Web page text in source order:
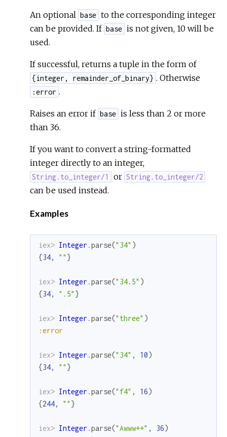
An optional base to the corresponding integer
can be provided. If base is not given, 10 will be
used.
If successful, returns a tuple in the form of
{integer, remainder_of_binary} . Otherwise
:error .
Raises an error if base is less than 2 or more
than 36.
If you want to convert a string-formatted
integer directly to an integer,
String.to_integer/1 or String.to_integer/2
can be used instead.
Examples
iex> Integer .parse("34" )
{34, "" }
iex> Integer .parse("34.5" )
{34, ".5" }
iex> Integer .parse("three" )
:error
iex> Integer .parse("34" , 10)
{34, "" }
iex> Integer .parse("f4" , 16)
{244, "" }
iex> Integer .parse("Awww++" , 36)